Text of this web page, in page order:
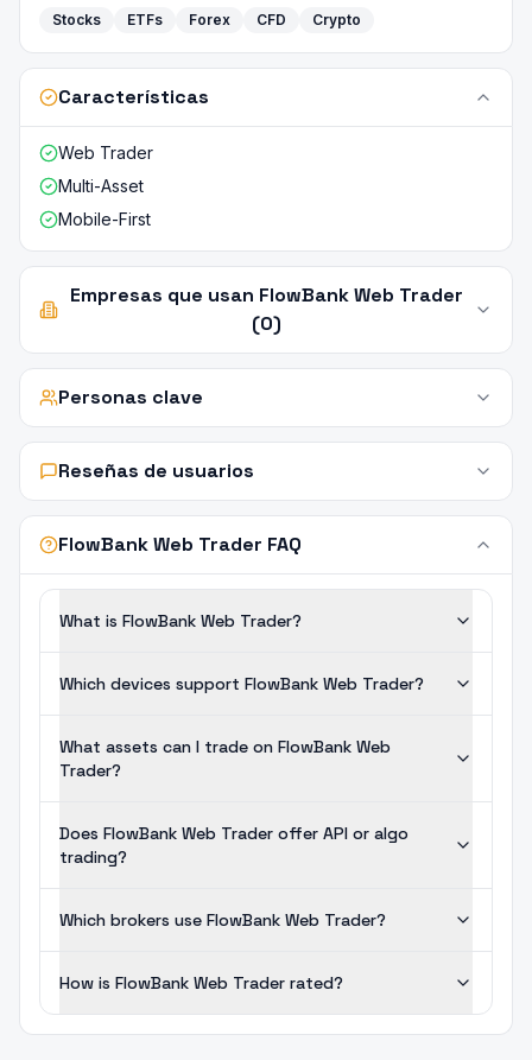
Stocks ETFs Forex CFD Crypto
Características
Web Trader
Multi-Asset
Mobile-First
Empresas que usan FlowBank Web Trader
(0)
Personas clave
Reseñas de usuarios
FlowBank Web Trader FAQ
What is FlowBank Web Trader?
Which devices support FlowBank Web Trader?
What assets can I trade on FlowBank Web
Trader?
Does FlowBank Web Trader offer API or algo
trading?
Which brokers use FlowBank Web Trader?
How is FlowBank Web Trader rated?